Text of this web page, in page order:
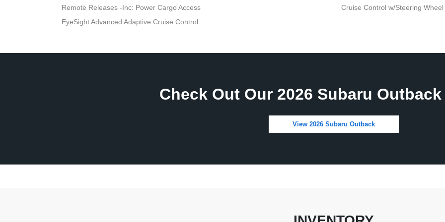
Remote Releases -Inc: Power Cargo Access
Cruise Control w/Steering
EyeSight Advanced Adaptive Cruise Control
Check Out Our 2026 Subaru
View 2026 Subaru Outback